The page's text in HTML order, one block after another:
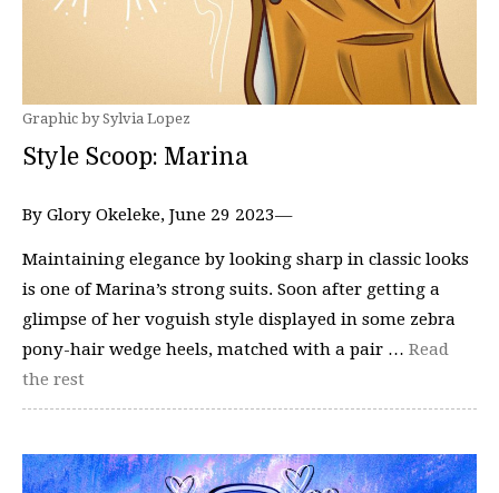
Graphic by Sylvia Lopez
Style Scoop: Marina
By Glory Okeleke, June 29 2023—
Maintaining elegance by looking sharp in classic looks
is one of Marina’s strong suits. Soon after getting a
glimpse of her voguish style displayed in some zebra
pony-hair wedge heels, matched with a pair … Read
the rest